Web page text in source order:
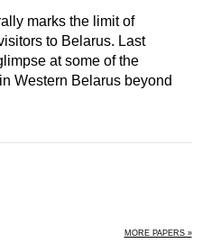
marks the limit of
to Belarus. Last
at some of the
Western Belarus beyond
MORE PAPERS »